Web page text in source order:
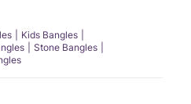
Kids Bangles
Stone Bangles